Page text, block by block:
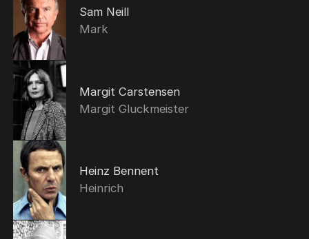
Sam Neill
Mark
Margit Carstensen
Margit Gluckmeister
Heinz Bennent
Heinrich